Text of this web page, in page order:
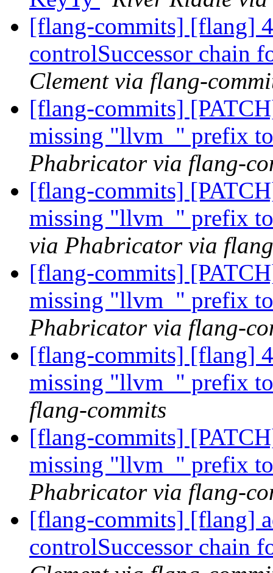
[flang-commits] [flang]
controlSuccessor chain
Clement via flang-
[flang-commits]
missing "llvm_" prefix
Phabricator via flang-
[flang-commits]
missing "llvm_" prefix
via Phabricator via
[flang-commits]
missing "llvm_" prefix
Phabricator via flang-
[flang-commits] [flang]
missing "llvm_" prefix
flang-commits
[flang-commits]
missing "llvm_" prefix
Phabricator via flang-
[flang-commits] [flang]
controlSuccessor chain